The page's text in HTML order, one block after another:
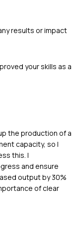
results or impact
your skills as a
the production of a
capacity, so I
this. I
and ensure
output by 30%
of clear